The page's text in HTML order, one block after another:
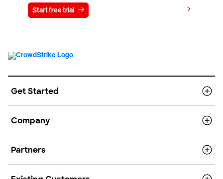
Start free trial
Get Started
Company
Partners